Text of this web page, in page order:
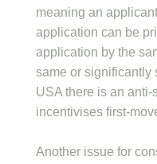
meaning an
application can be
application by the
same or significantly
USA there is an
incentivises first-
Another issue for